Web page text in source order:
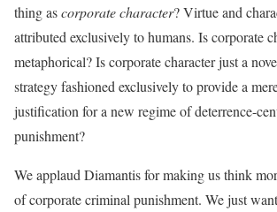
thing ascorporate character? Virtue and
attributed exclusively to humans. Is corporate
metaphorical? Is corporate character just a
strategy fashioned exclusively to provide a
justification for a new regime of deterrence-
punishment?
We applaud Diamantis for making us think
of corporate criminal punishment. We just